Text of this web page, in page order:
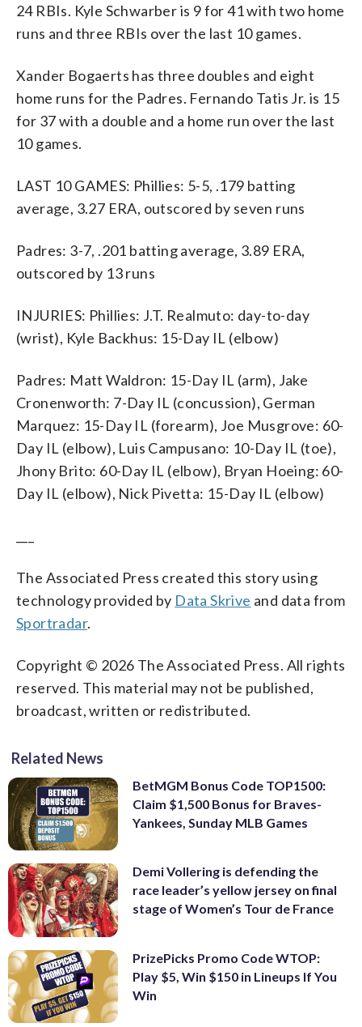
24 RBIs. Kyle Schwarber is 9 for 41 with two home
runs and three RBIs over the last 10 games.
Xander Bogaerts has three doubles and eight
home runs for the Padres. Fernando Tatis Jr. is 15
for 37 with a double and a home run over the last
10 games.
LAST 10 GAMES: Phillies: 5-5, .179 batting
average, 3.27 ERA, outscored by seven runs
Padres: 3-7, .201 batting average, 3.89 ERA,
outscored by 13 runs
INJURIES: Phillies: J.T. Realmuto: day-to-day
(wrist), Kyle Backhus: 15-Day IL (elbow)
Padres: Matt Waldron: 15-Day IL (arm), Jake
Cronenworth: 7-Day IL (concussion), German
Marquez: 15-Day IL (forearm), Joe Musgrove: 60-
Day IL (elbow), Luis Campusano: 10-Day IL (toe),
Jhony Brito: 60-Day IL (elbow), Bryan Hoeing: 60-
Day IL (elbow), Nick Pivetta: 15-Day IL (elbow)
The Associated Press created this story using
technology provided by Data Skrive and data from
Sportradar.
Copyright © 2026 The Associated Press. All rights
reserved. This material may not be published,
broadcast, written or redistributed.
Related News
BetMGM Bonus Code TOP1500:
Claim $1,500 Bonus for Braves-
Yankees, Sunday MLB Games
Demi Vollering is defending the
race leader’s yellow jersey on final
stage of Women’s Tour de France
PrizePicks Promo Code WTOP:
Play $5, Win $150 in Lineups If You
Win